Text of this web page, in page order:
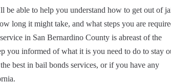
be able to help you understand how to get out of
long it might take, and what steps you are
in San Bernardino County is abreast of the
you informed of what it is you need to do to stay
best in bail bonds services, or if you have any